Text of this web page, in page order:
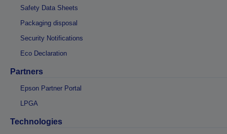
Safety Data Sheets
Packaging disposal
Security Notifications
Eco Declaration
Partners
Epson Partner Portal
LPGA
Technologies